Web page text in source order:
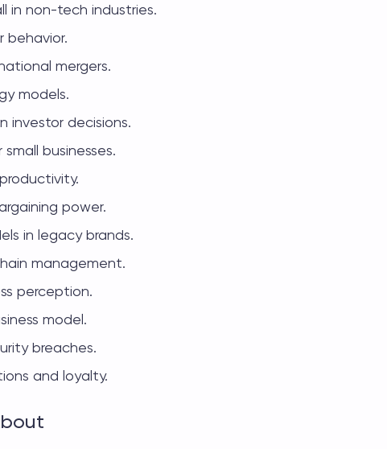
in non-tech industries.
behavior.
mergers.
models.
investor decisions.
businesses.
power.
in legacy brands.
management.
perception.
model.
breaches.
and loyalty.